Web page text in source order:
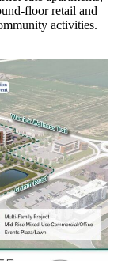
floor retail and
activities.